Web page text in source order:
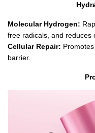
Molecular Hydrogen:
free radicals, and reduces
Cellular Repair:
barrier.